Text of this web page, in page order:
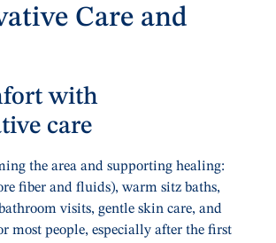
Care and
with
care
the area and supporting healing:
fiber and fluids), warm sitz baths,
visits, gentle skin care, and
most people, especially after the first